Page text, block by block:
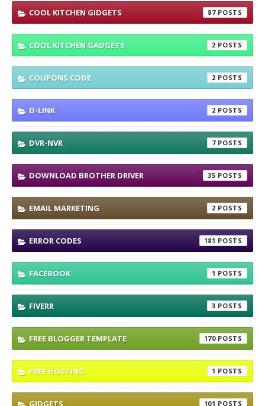
COOL KITCHEN GIDGETS 87
COOL KITCHEN GADGETS 2
COUPONS CODE 2
D-LINK 2
DVR-NVR 7
DOWNLOAD BROTHER DRIVER 35
EMAIL MARKETING 2
ERROR CODES 181
FACEBOOK 1
FIVERR 3
FREE BLOGGER TEMPLATE 170
FREE HOSTING 1
GIDGETS 101